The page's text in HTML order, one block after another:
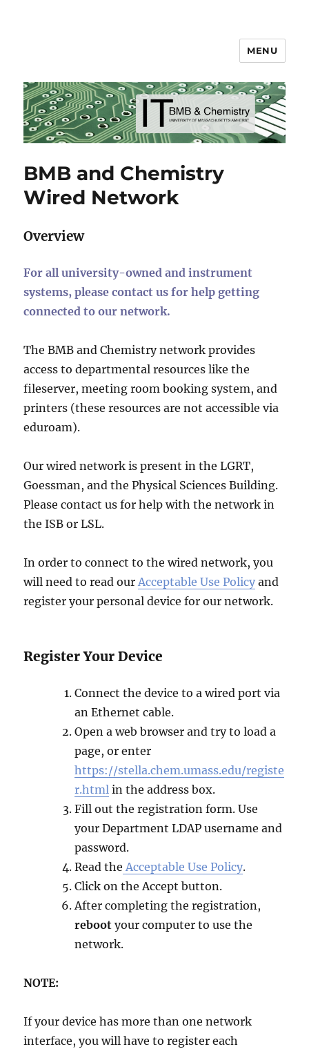
MENU
BMB and Chemistry
Wired Network
Overview
For all university-owned and instrument
systems, please contact us for help getting
connected to our network.
The BMB and Chemistry network provides
access to departmental resources like the
fileserver, meeting room booking system, and
printers (these resources are not accessible via
eduroam).
Our wired network is present in the LGRT,
Goessman, and the Physical Sciences Building.
Please contact us for help with the network in
the ISB or LSL.
In order to connect to the wired network, you
will need to read ourAcceptable Use Policy and
register your personal device for our network.
Register Your Device
Connect the device to a wired port via
an Ethernet cable.
Open a web browser and try to load a
page, or enter
https://stella.chem.umass.edu/registe
r.html in the address box.
Fill out the registration form. Use
your Department LDAP username and
password.
Read the Acceptable Use Policy.
Click on the Accept button.
After completing the registration,
reboot your computer to use the
network.
NOTE:
If your device has more than one network
interface, you will have to register each